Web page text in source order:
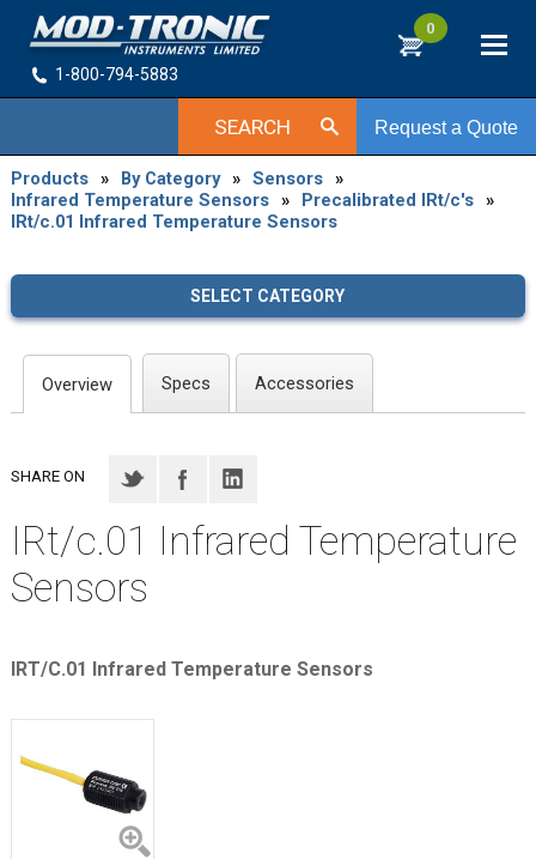
0
1-800-794-5883
Request a Quote
SEARCH
Products » By Category » Sensors »
Infrared Temperature Sensors » Precalibrated IRt/c's »
IRt/c.01 Infrared Temperature Sensors
SELECT CATEGORY
Overview Specs Accessories
SHARE ON
IRt/c.01 Infrared Temperature
Sensors
IRT/C.01 Infrared Temperature Sensors